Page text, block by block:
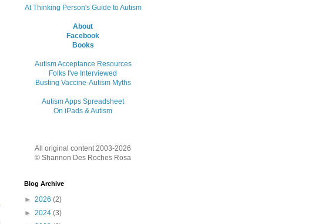
At Thinking Person's Guide to Autism
About
Facebook
Books
Autism Acceptance Resources
Folks I've Interviewed
Busting Vaccine-Autism Myths
Autism Apps Spreadsheet
On iPads & Autism
All original content 2003-2026
© Shannon Des Roches Rosa
Blog Archive
► 2026 (2)
► 2024 (3)